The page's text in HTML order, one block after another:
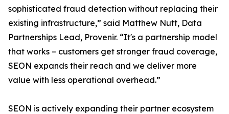
sophisticated fraud detection without replacing their
existing infrastructure,” said Matthew Nutt, Data
Partnerships Lead, Provenir. “It's a partnership model
that works – customers get stronger fraud coverage,
SEON expands their reach and we deliver more
value with less operational overhead.”
SEON is actively expanding their partner ecosystem